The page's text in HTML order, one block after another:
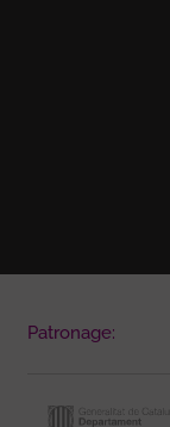
Patronage: